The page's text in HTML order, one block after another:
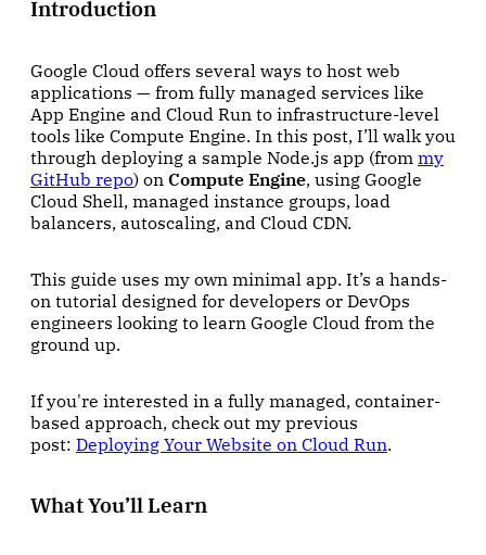
Introduction
Google Cloud offers several ways to host web
applications — from fully managed services like
App Engine and Cloud Run to infrastructure-level
tools like Compute Engine. In this post, I’ll walk you
through deploying a sample Node.js app (from my
GitHub repo) on Compute Engine, using Google
Cloud Shell, managed instance groups, load
balancers, autoscaling, and Cloud CDN.
This guide uses my own minimal app. It’s a hands-
on tutorial designed for developers or DevOps
engineers looking to learn Google Cloud from the
ground up.
If you're interested in a fully managed, container-
based approach, check out my previous
post: Deploying Your Website on Cloud Run.
What You’ll Learn